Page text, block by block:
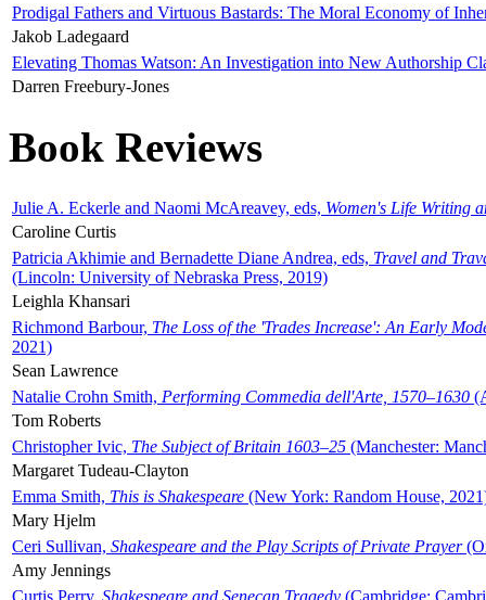
Prodigal Fathers and Virtuous Bastards: The Moral Economy of
Jakob Ladegaard
Elevating Thomas Watson: An Investigation into New Authorship
Darren Freebury-Jones
Book Reviews
Julie A. Eckerle and Naomi McAreavey, eds, Women's Life Writing
Caroline Curtis
Patricia Akhimie and Bernadette Diane Andrea, eds, Travel and
(Lincoln: University of Nebraska Press, 2019)
Leighla Khansari
Richmond Barbour, The Loss of the 'Trades Increase': An Early
2021)
Sean Lawrence
Natalie Crohn Smith, Performing Commedia dell'Arte, 1570–1630
Tom Roberts
Christopher Ivic, The Subject of Britain 1603–25 (Manchester:
Margaret Tudeau-Clayton
Emma Smith, This is Shakespeare (New York: Random House,
Mary Hjelm
Ceri Sullivan, Shakespeare and the Play Scripts of Private Prayer
Amy Jennings
Curtis Perry, Shakespeare and Senecan Tragedy (Cambridge: